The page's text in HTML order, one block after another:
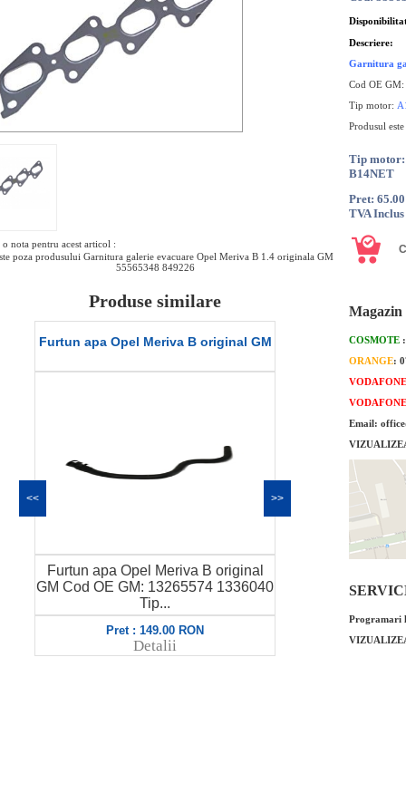
o nota pentru acest articol :
poza produsului Garnitura galerie evacuare Opel Meriva B 1.4 originala GM
55565348 849226
Produse similare
Valva solenoid Opel Meriva B 1.4
Valva solenoid Opel Meriva B 1.4
original GM Cod OE GM: 55566387
8070...
Pret : 349.00 RON
Detalii
Garnitura
1.2
<< >>
Descriere:
Garnitura
Cod OE GM:
Tip motor:
Produsul
Tip motor:
B14NET
Pret:
TVA Inclus
Magazin
COSMOTE
ORANGE:
VODAFONE
VODAFONE
Email:
Programari